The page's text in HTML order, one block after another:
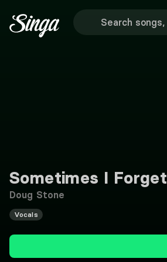
Sometimes I Forget
Doug Stone
Vocals